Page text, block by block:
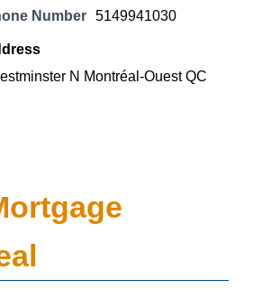
Number 5149941030
N Montréal-Ouest QC